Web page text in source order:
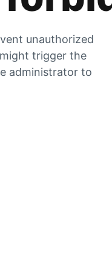
unauthorized
trigger the
administrator to